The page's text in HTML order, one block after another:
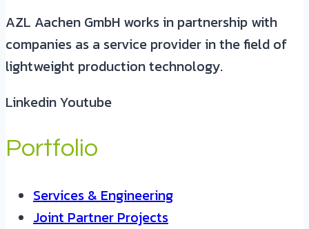
AZL Aachen GmbH works in partnership with
companies as a service provider in the field of
lightweight production technology.
LinkedinYoutube
Portfolio
Services & Engineering
Joint Partner Projects